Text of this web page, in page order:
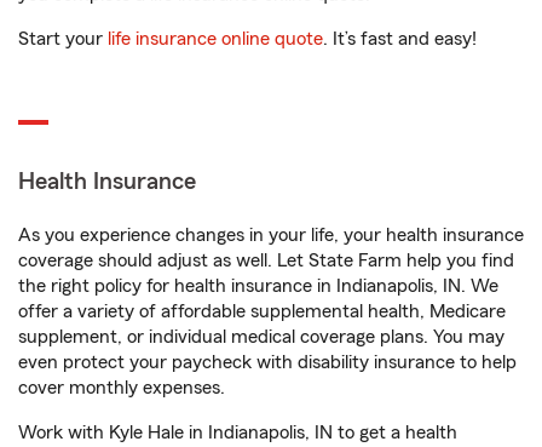
Start your life insurance online quote. It’s fast and easy!
Health Insurance
As you experience changes in your life, your health insurance
coverage should adjust as well. Let State Farm help you find
the right policy for health insurance in Indianapolis, IN. We
offer a variety of affordable supplemental health, Medicare
supplement, or individual medical coverage plans. You may
even protect your paycheck with disability insurance to help
cover monthly expenses.
Work with Kyle Hale in Indianapolis, IN to get a health